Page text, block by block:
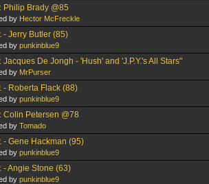
Philip Brady @85
by Hector McFreckle
- Jerry Butler (85)
by punkinblue9
Jacques De Jongh - 'Hush' and 'J.P.Y.'s All Stars"
by MrPurser
- Roberta Flack (88)
by punkinblue9
Colin Petersen @78
by Tomado
- Gene Hackman (95)
by punkinblue9
- Angie Stone (63)
by punkinblue9